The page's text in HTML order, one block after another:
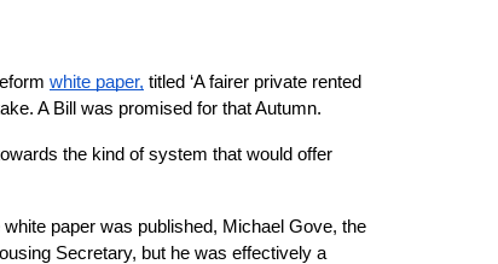
white paper, titled ‘A fairer private rented
A Bill was promised for that Autumn.
the kind of system that would offer
paper was published, Michael Gove, the
Secretary, but he was effectively a